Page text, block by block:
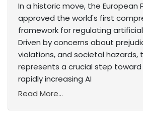
In a historic move, the European
approved the world's first
framework for regulating
Driven by concerns about
violations, and societal hazards,
represents a crucial step
rapidly increasing AI
Read More...